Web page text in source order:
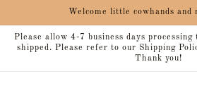
Welcome little cowhands and
Please allow 4-7 business days
shipped. Please refer to our Shipping
Thank you!